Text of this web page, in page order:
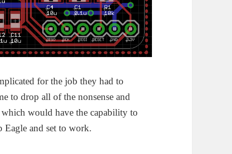
for the job they had to
to drop all of the nonsense and
would have the capability to
Eagle and set to work.